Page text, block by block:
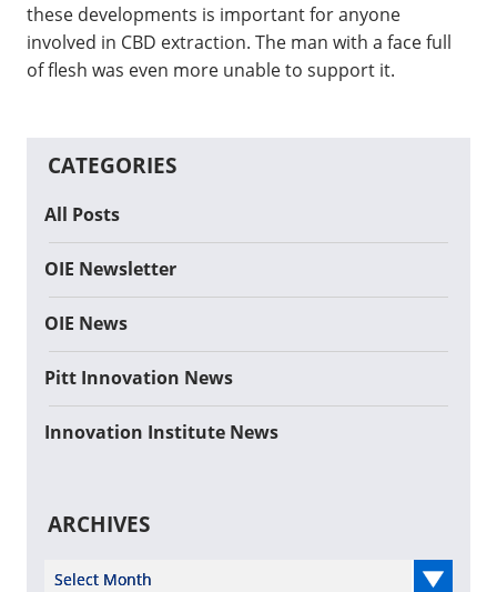
these developments is important for anyone
involved in CBD extraction. The man with a face full
of flesh was even more unable to support it.
CATEGORIES
All Posts
OIE Newsletter
OIE News
Pitt Innovation News
Innovation Institute News
ARCHIVES
Select Year